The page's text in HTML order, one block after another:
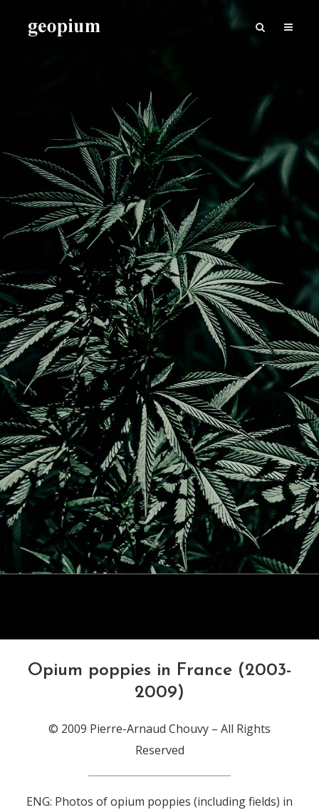
Opium poppies in France (2003-
2009)
© 2009 Pierre-Arnaud Chouvy – All Rights
Reserved
ENG: Photos of opium poppies (including fields) in